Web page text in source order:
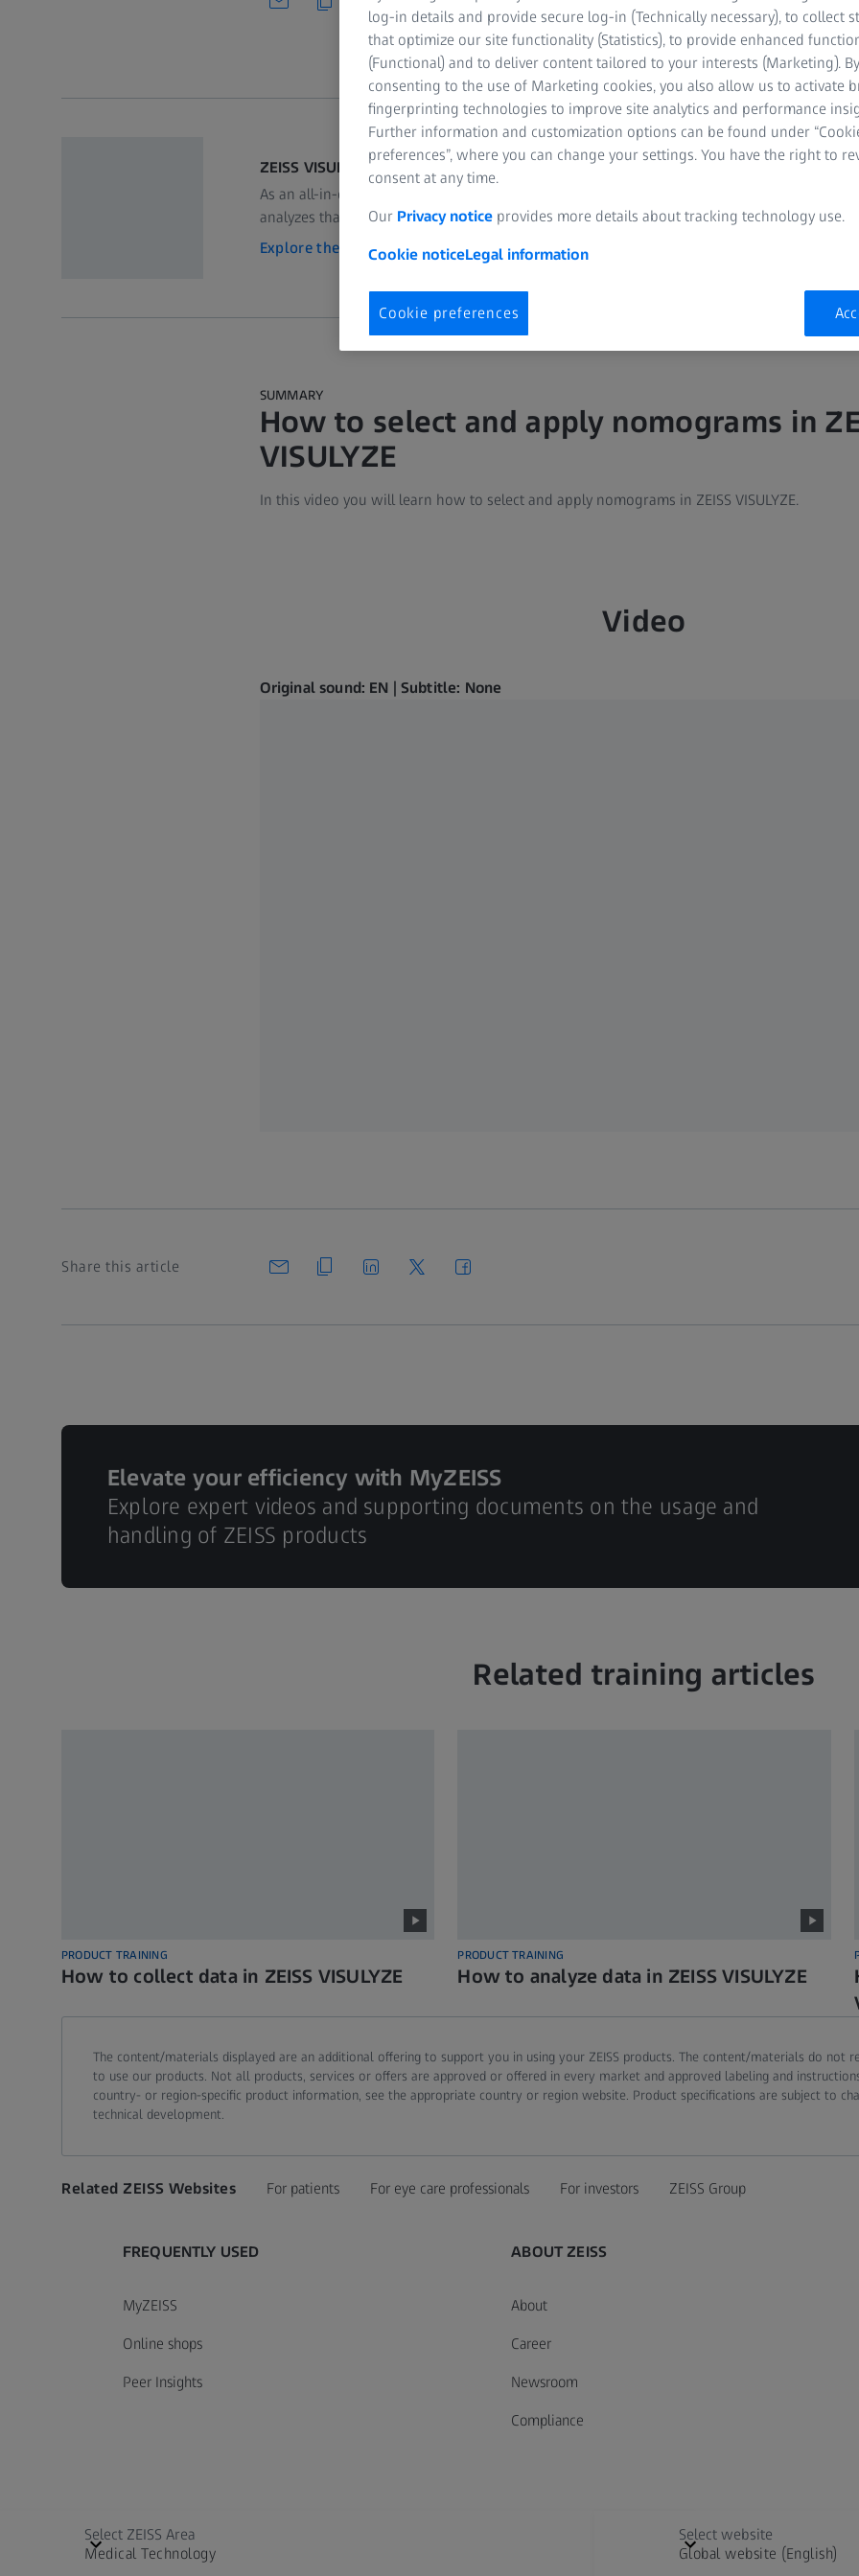
ZEISS VISULYZE
As an all-in-one software tool, ZEISS VISULYZE enables you to collect and store your
analyzes that data and create nomograms.
Explore the product
SUMMARY
How to select and apply nomograms in
VISULYZE
In this video you will learn how to select and apply nomograms in ZEISS VISULYZE.
Video
Original sound: EN | Subtitle: None
Share this article
Elevate your efficiency with MyZEISS
Explore expert videos and supporting documents on the usage and
handling of ZEISS products
Related training articles
PRODUCT TRAINING
How to collect data in ZEISS VISULYZE
PRODUCT TRAINING
How to analyze data in ZEISS VISULYZE
The content/materials displayed are an additional offering to support you in using your ZEISS products. The content/materials do not
to use our products. Not all products, services or offers are approved or offered in every market and approved labeling and
country- or region-specific product information, see the appropriate country or region website. Product specifications are subject to
technical development.
Related ZEISS Websites For patients For eye care professionals For investors ZEISS Group
FREQUENTLY USED
MyZEISS
Online shops
Peer Insights
ABOUT ZEISS
About
Career
Newsroom
Compliance
Select ZEISS Area
Medical Technology
Select website
Global website (English)
log-in details and provide secure log-in (Technically necessary), to collect
that optimize our site functionality (Statistics), to provide enhanced
(Functional) and to deliver content tailored to your interests (Marketing). By
consenting to the use of Marketing cookies, you also allow us to activate
fingerprinting technologies to improve site analytics and performance
Further information and customization options can be found under
preferences”, where you can change your settings. You have the right to
consent at any time.
Our Privacy notice provides more details about tracking technology use.
Cookie noticeLegal information
Cookie preferences